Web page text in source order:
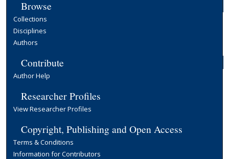
Browse
Collections
Disciplines
Authors
Contribute
Author Help
Researcher Profiles
View Researcher Profiles
Copyright, Publishing and Open Access
Terms & Conditions
Information for Contributors